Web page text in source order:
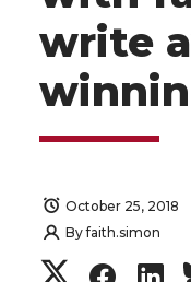
write
October 25, 2018
Byfaith.simon